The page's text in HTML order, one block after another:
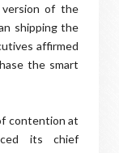
version of the
shipping the
affirmed
the smart
contention at
its chief